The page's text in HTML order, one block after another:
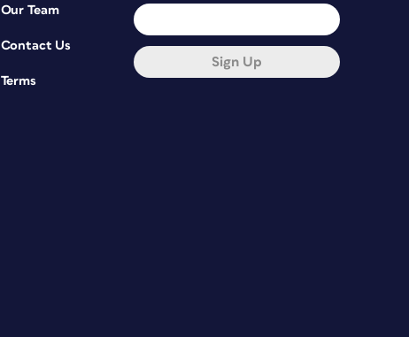
Our Team
Contact Us
Terms
Sign Up